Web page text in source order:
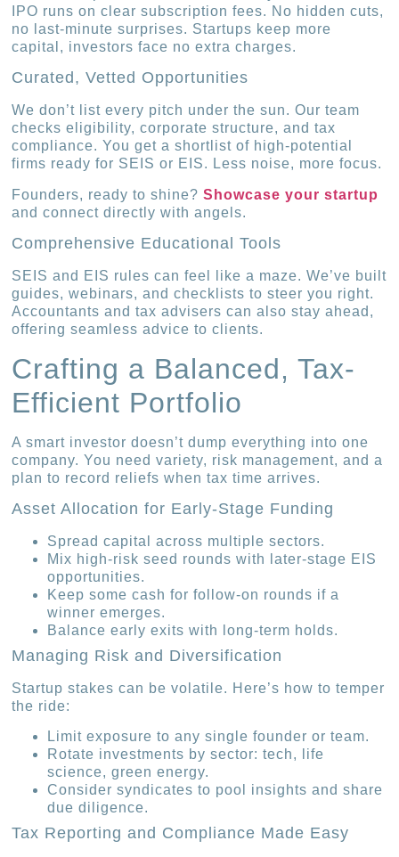
IPO runs on clear subscription fees. No hidden cuts,
no last-minute surprises. Startups keep more
capital, investors face no extra charges.
Curated, Vetted Opportunities
We don’t list every pitch under the sun. Our team
checks eligibility, corporate structure, and tax
compliance. You get a shortlist of high-potential
firms ready for SEIS or EIS. Less noise, more focus.
Founders, ready to shine?Showcase your startup
and connect directly with angels.
Comprehensive Educational Tools
SEIS and EIS rules can feel like a maze. We’ve built
guides, webinars, and checklists to steer you right.
Accountants and tax advisers can also stay ahead,
offering seamless advice to clients.
Crafting a Balanced, Tax-
Efficient Portfolio
A smart investor doesn’t dump everything into one
company. You need variety, risk management, and a
plan to record reliefs when tax time arrives.
Asset Allocation for Early-Stage Funding
Spread capital across multiple sectors.
Mix high-risk seed rounds with later-stage EIS
opportunities.
Keep some cash for follow-on rounds if a
winner emerges.
Balance early exits with long-term holds.
Managing Risk and Diversification
Startup stakes can be volatile. Here’s how to temper
the ride:
Limit exposure to any single founder or team.
Rotate investments by sector: tech, life
science, green energy.
Consider syndicates to pool insights and share
due diligence.
Tax Reporting and Compliance Made Easy